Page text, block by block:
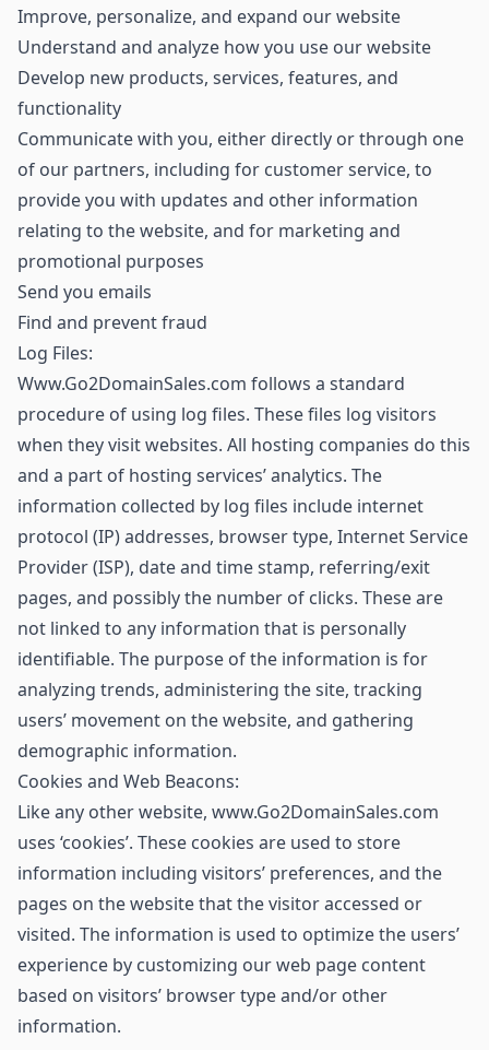
Improve, personalize, and expand our website
Understand and analyze how you use our website
Develop new products, services, features, and
functionality
Communicate with you, either directly or through one
of our partners, including for customer service, to
provide you with updates and other information
relating to the website, and for marketing and
promotional purposes
Send you emails
Find and prevent fraud
Log Files:
Www.Go2DomainSales.com follows a standard
procedure of using log files. These files log visitors
when they visit websites. All hosting companies do this
and a part of hosting services’ analytics. The
information collected by log files include internet
protocol (IP) addresses, browser type, Internet Service
Provider (ISP), date and time stamp, referring/exit
pages, and possibly the number of clicks. These are
not linked to any information that is personally
identifiable. The purpose of the information is for
analyzing trends, administering the site, tracking
users’ movement on the website, and gathering
demographic information.
Cookies and Web Beacons:
Like any other website, www.Go2DomainSales.com
uses ‘cookies’. These cookies are used to store
information including visitors’ preferences, and the
pages on the website that the visitor accessed or
visited. The information is used to optimize the users’
experience by customizing our web page content
based on visitors’ browser type and/or other
information.